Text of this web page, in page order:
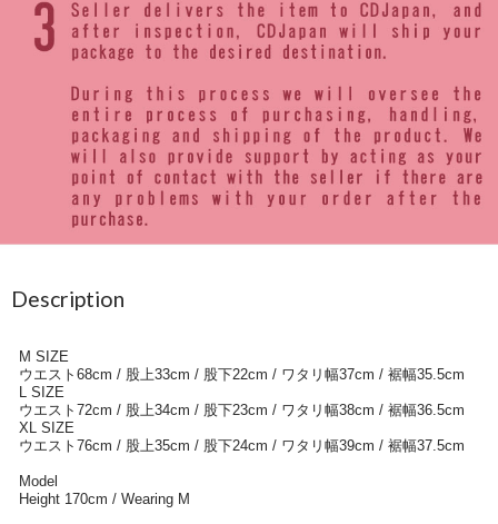
Description
M SIZE
ウエスト68cm / 股上33cm / 股下22cm / ワタリ幅37cm / 裾幅35.5cm
L SIZE
ウエスト72cm / 股上34cm / 股下23cm / ワタリ幅38cm / 裾幅36.5cm
XL SIZE
ウエスト76cm / 股上35cm / 股下24cm / ワタリ幅39cm / 裾幅37.5cm
Model
Height 170cm / Wearing M